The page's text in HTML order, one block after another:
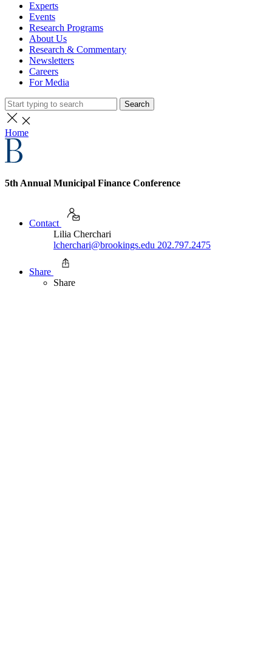
Experts
Events
Research Programs
About Us
Research & Commentary
Newsletters
Careers
For Media
Search
Home
5th Annual Municipal Finance Conference
Contact
Lilia Cherchari
lcherchari@brookings.edu 202.797.2475
Share
Share